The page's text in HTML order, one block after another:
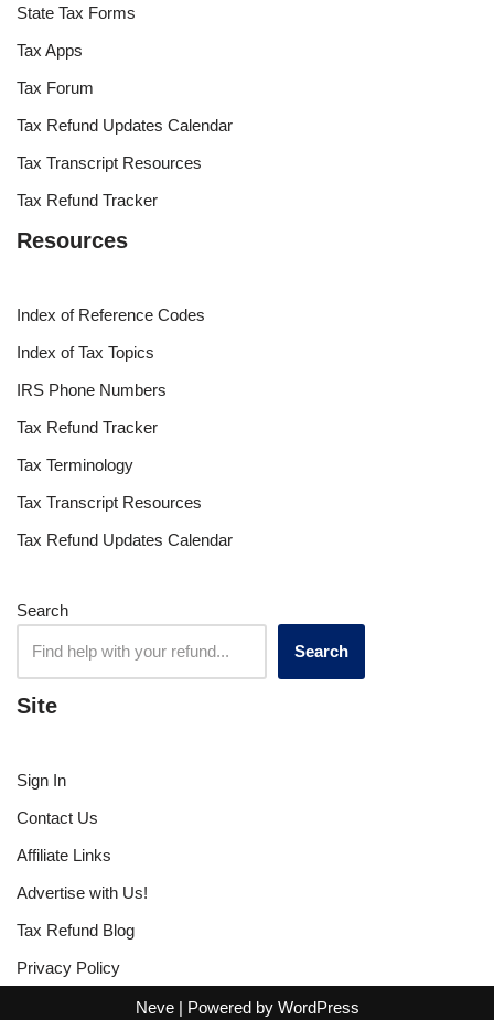
State Tax Forms
Tax Apps
Tax Forum
Tax Refund Updates Calendar
Tax Transcript Resources
Tax Refund Tracker
Resources
Index of Reference Codes
Index of Tax Topics
IRS Phone Numbers
Tax Refund Tracker
Tax Terminology
Tax Transcript Resources
Tax Refund Updates Calendar
Search
Search
Site
Sign In
Contact Us
Affiliate Links
Advertise with Us!
Tax Refund Blog
Privacy Policy
Neve| Powered by WordPress